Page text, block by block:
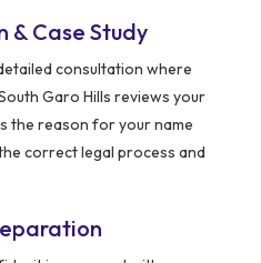
& Case Study
consultation where
Garo Hills reviews your
the reason for your name
correct legal process and